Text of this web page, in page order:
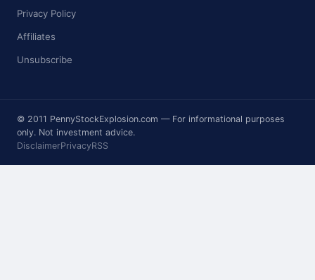
Privacy Policy
Affiliates
Unsubscribe
© 2011 PennyStockExplosion.com — For informational purposes
only. Not investment advice.
DisclaimerPrivacyRSS